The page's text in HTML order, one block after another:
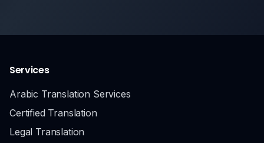
Services
Arabic Translation Services
Certified Translation
Legal Translation